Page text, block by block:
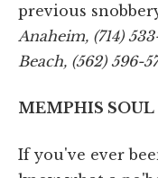
previous
Anaheim, (714)
Beach, (562) 596-
MEMPHIS SOUL
If you've ever